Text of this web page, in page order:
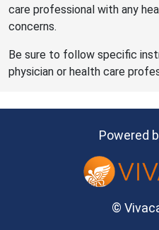
care professional with any
concerns.
Be sure to follow specific
physician or health care
Powered
©